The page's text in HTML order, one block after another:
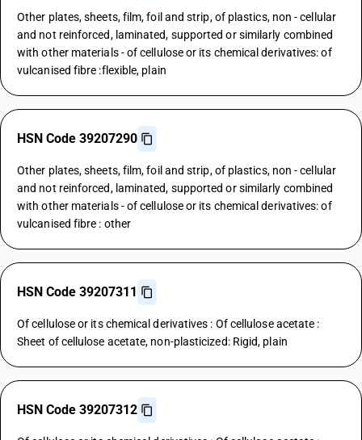
Other plates, sheets, film, foil and strip, of plastics, non - cellular
and not reinforced, laminated, supported or similarly combined
with other materials - of cellulose or its chemical derivatives: of
vulcanised fibre :flexible, plain
HSN Code 39207290
Other plates, sheets, film, foil and strip, of plastics, non - cellular
and not reinforced, laminated, supported or similarly combined
with other materials - of cellulose or its chemical derivatives: of
vulcanised fibre : other
HSN Code 39207311
Of cellulose or its chemical derivatives : Of cellulose acetate :
Sheet of cellulose acetate, non-plasticized: Rigid, plain
HSN Code 39207312